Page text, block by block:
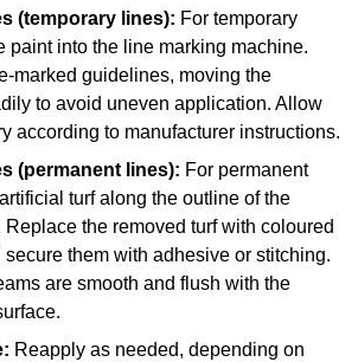
(temporary lines): For temporary
paint into the line marking machine.
marked guidelines, moving the
to avoid uneven application. Allow
according to manufacturer instructions.
(permanent lines): For permanent
turf along the outline of the
the removed turf with coloured
secure them with adhesive or stitching.
are smooth and flush with the
Reapply as needed, depending on